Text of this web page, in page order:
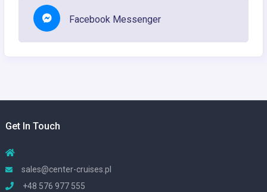
Facebook Messenger
Get In Touch
sales@center-cruises.pl
+48 576 977 555